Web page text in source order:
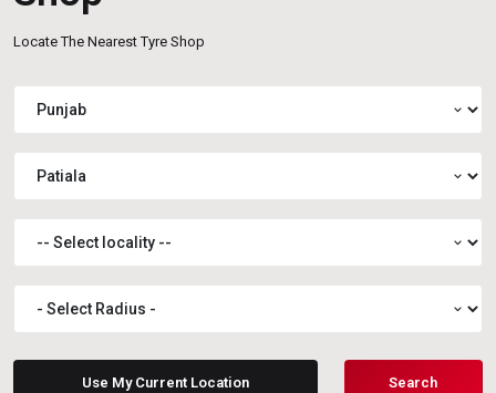
Locate The Nearest Tyre Shop
expand_more
expand_more
expand_more
expand_more
Use My Current Location Search